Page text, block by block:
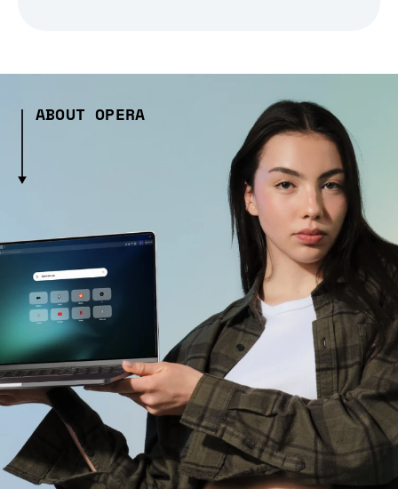
ABOUT OPERA